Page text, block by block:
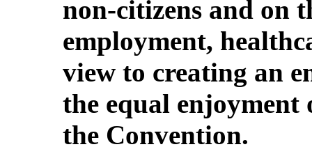
non-citizens and on
employment,
view to creating an
the equal
the Convention.